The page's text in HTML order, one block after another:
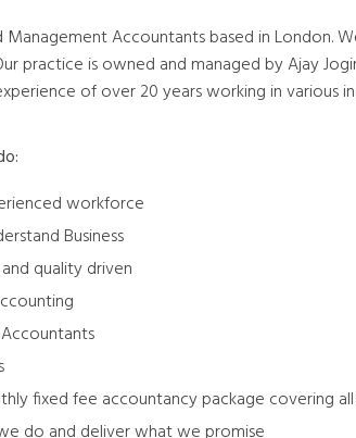
Accountants based in
practice is owned and managed by Ajay
of over 20 years working in various
workforce
Business
quality driven
fixed fee accountancy package covering